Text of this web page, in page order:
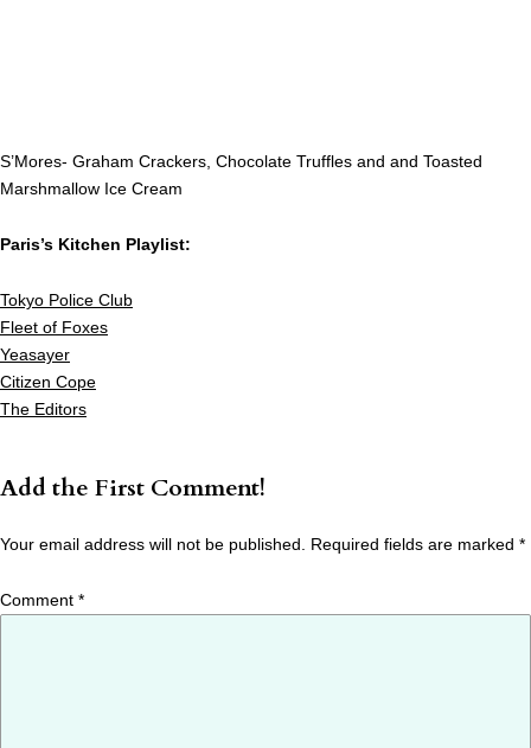
S’Mores- Graham Crackers, Chocolate Truffles and and Toasted
Marshmallow Ice Cream
Paris’s Kitchen Playlist:
Tokyo Police Club
Fleet of Foxes
Yeasayer
Citizen Cope
The Editors
Add the First Comment!
Your email address will not be published. Required fields are marked *
Comment *